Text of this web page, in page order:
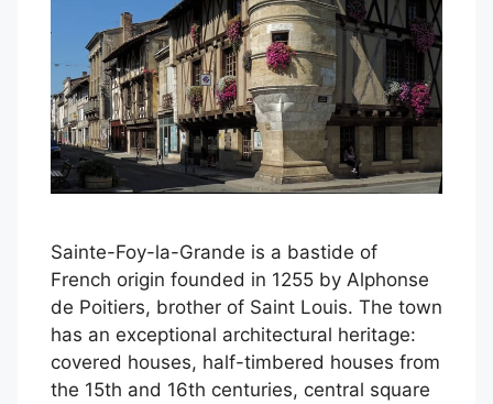
Sainte-Foy-la-Grande is a bastide of
French origin founded in 1255 by Alphonse
de Poitiers, brother of Saint Louis. The town
has an exceptional architectural heritage:
covered houses, half-timbered houses from
the 15th and 16th centuries, central square